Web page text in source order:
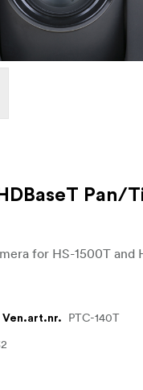
Pan/
for HS-1500T and
Ven.art.nr. PTC-140T